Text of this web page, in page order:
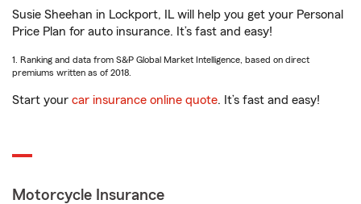
Susie Sheehan in Lockport, IL will help you get your Personal
Price Plan for auto insurance. It’s fast and easy!
1. Ranking and data from S&P Global Market Intelligence, based on direct
premiums written as of 2018.
Start your car insurance online quote. It’s fast and easy!
Motorcycle Insurance